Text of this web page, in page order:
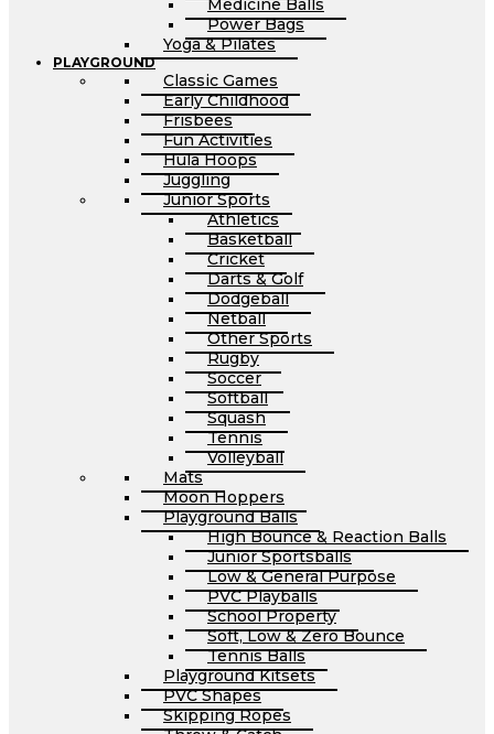
Medicine Balls
Power Bags
Yoga & Pilates
PLAYGROUND
Classic Games
Early Childhood
Frisbees
Fun Activities
Hula Hoops
Juggling
Junior Sports
Athletics
Basketball
Cricket
Darts & Golf
Dodgeball
Netball
Other Sports
Rugby
Soccer
Softball
Squash
Tennis
Volleyball
Mats
Moon Hoppers
Playground Balls
High Bounce & Reaction Balls
Junior Sportsballs
Low & General Purpose
PVC Playballs
School Property
Soft, Low & Zero Bounce
Tennis Balls
Playground Kitsets
PVC Shapes
Skipping Ropes